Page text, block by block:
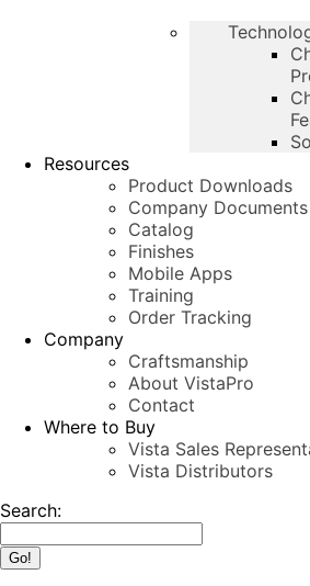
Resources
Product Downloads
Company Documents
Catalog
Finishes
Mobile Apps
Training
Order Tracking
Company
Craftsmanship
About VistaPro
Contact
Where to Buy
Vista Sales
Vista Distributors
Search: